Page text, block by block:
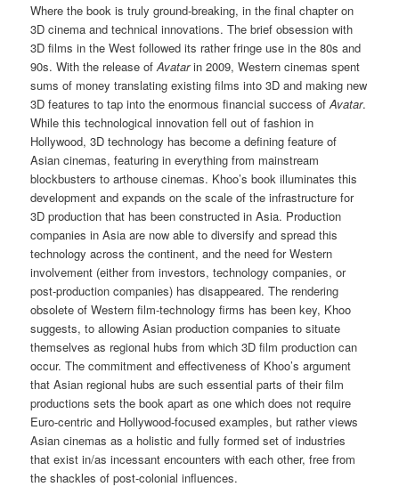
Where the book is truly ground-breaking, in the final chapter on
3D cinema and technical innovations. The brief obsession with
3D films in the West followed its rather fringe use in the 80s and
90s. With the release ofAvatarin 2009, Western cinemas spent
sums of money translating existing films into 3D and making new
3D features to tap into the enormous financial success ofAvatar.
While this technological innovation fell out of fashion in
Hollywood, 3D technology has become a defining feature of
Asian cinemas, featuring in everything from mainstream
blockbusters to arthouse cinemas. Khoo’s book illuminates this
development and expands on the scale of the infrastructure for
3D production that has been constructed in Asia. Production
companies in Asia are now able to diversify and spread this
technology across the continent, and the need for Western
involvement (either from investors, technology companies, or
post-production companies) has disappeared. The rendering
obsolete of Western film-technology firms has been key, Khoo
suggests, to allowing Asian production companies to situate
themselves as regional hubs from which 3D film production can
occur. The commitment and effectiveness of Khoo’s argument
that Asian regional hubs are such essential parts of their film
productions sets the book apart as one which does not require
Euro-centric and Hollywood-focused examples, but rather views
Asian cinemas as a holistic and fully formed set of industries
that exist in/as incessant encounters with each other, free from
the shackles of post-colonial influences.